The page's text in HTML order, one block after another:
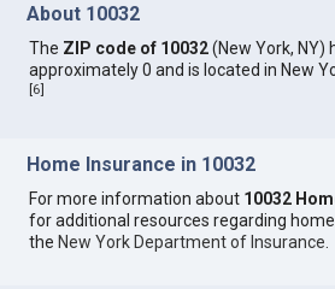
About 10032
The ZIP code of 10032(New York, NY)
approximately 0 and is located in New
[6]
Home Insurance in 10032
For more information about 10032
for additional resources regarding
the New York Department of Insurance